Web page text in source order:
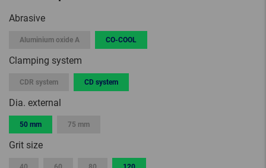
Abrasive
Aluminium oxide A CO-COOL
Clamping system
CDR system CD system
Dia. external
50 mm 75 mm
Grit size